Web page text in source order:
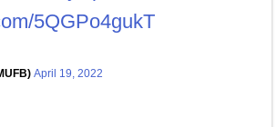
5QGPo4gukT
April 19, 2022